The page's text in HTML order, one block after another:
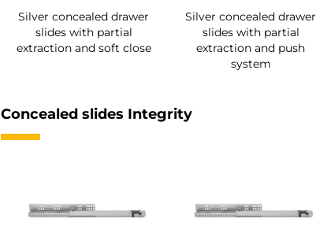
Silver concealed drawer
slides with partial
extraction and soft close
Silver concealed drawer
slides with partial
extraction and push
system
Concealed slides Integrity